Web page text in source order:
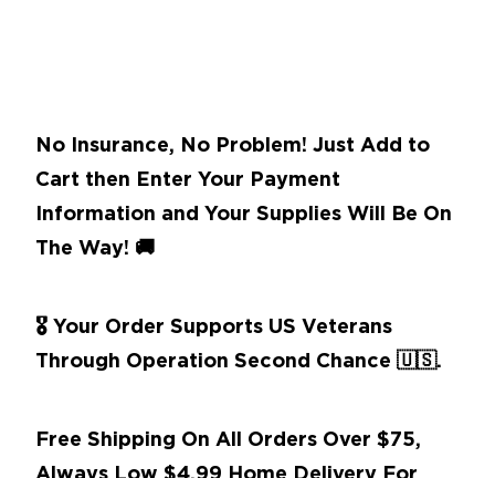
No Insurance, No Problem! Just Add to
Cart then Enter Your Payment
Information and Your Supplies Will Be On
The Way! 🚚
🎖 Your Order Supports US Veterans
Through Operation Second Chance 🇺🇸.
Free Shipping On All Orders Over $75,
Always Low $4.99 Home Delivery For